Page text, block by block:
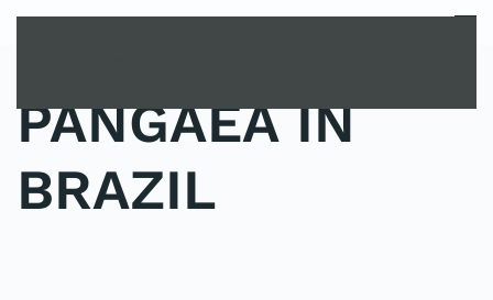
MENU
PANGAEA IN
BRAZIL